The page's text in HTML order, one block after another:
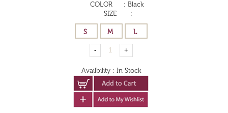
COLOR : Black
SIZE
:
Availbility : In Stock